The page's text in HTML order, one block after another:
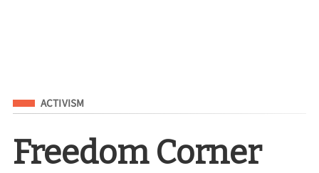
Filed Under
ACTIVISM
Freedom Corner